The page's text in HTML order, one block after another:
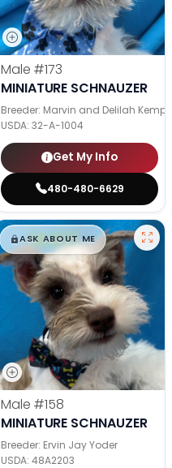
Male #173
MINIATURE SCHNAUZER
Breeder: Marvin and Delilah Kemp
USDA: 32-A-1004
Get My Info
480-480-6629
$█,█99
ASK ABOUT ME
Male #158
MINIATURE SCHNAUZER
Breeder: Ervin Jay Yoder
USDA: 48A2203